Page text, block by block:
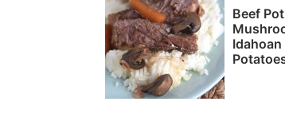
Beef